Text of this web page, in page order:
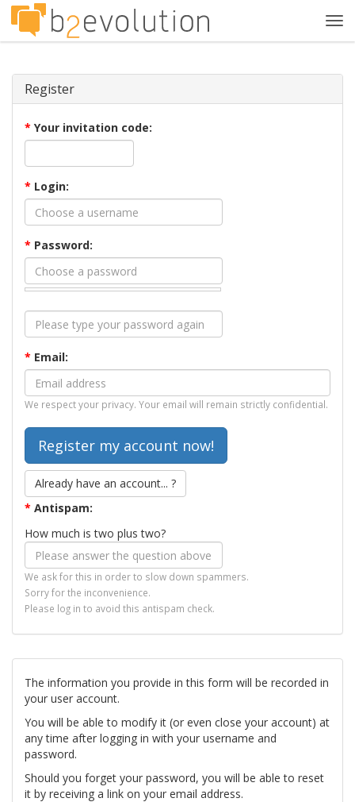
Register
* Your invitation code:
* Login:
* Password:
* Email:
We respect your privacy. Your email will remain strictly confidential.
Already have an account... ?
* Antispam:
How much is two plus two?
We ask for this in order to slow down spammers.
Sorry for the inconvenience.
Please log in to avoid this antispam check.
The information you provide in this form will be recorded in
your user account.
You will be able to modify it (or even close your account) at
any time after logging in with your username and
password.
Should you forget your password, you will be able to reset
it by receiving a link on your email address.